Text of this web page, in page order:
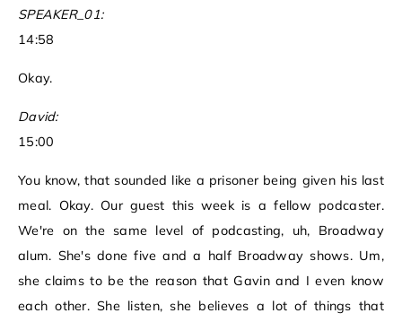
SPEAKER_01:
14:58
Okay.
David:
15:00
You know, that sounded like a prisoner being given his last
meal. Okay. Our guest this week is a fellow podcaster.
We're on the same level of podcasting, uh, Broadway
alum. She's done five and a half Broadway shows. Um,
she claims to be the reason that Gavin and I even know
each other. She listen, she believes a lot of things that